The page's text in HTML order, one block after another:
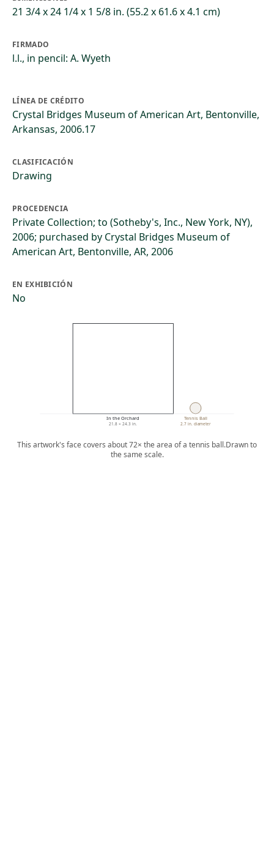
21 3/4 x 24 1/4 x 1 5/8 in. (55.2 x 61.6 x 4.1 cm)
FIRMADO
l.l., in pencil: A. Wyeth
LÍNEA DE CRÉDITO
Crystal Bridges Museum of American Art, Bentonville,
Arkansas, 2006.17
CLASIFICACIÓN
Drawing
PROCEDENCIA
Private Collection; to (Sotheby's, Inc., New York, NY),
2006; purchased by Crystal Bridges Museum of
American Art, Bentonville, AR, 2006
EN EXHIBICIÓN
No
In the Orchard
21.8 × 24.3 in.
Tennis Ball
2.7 in. diameter
This artwork's face covers about 72× the area of a tennis ball.Drawn to
the same scale.